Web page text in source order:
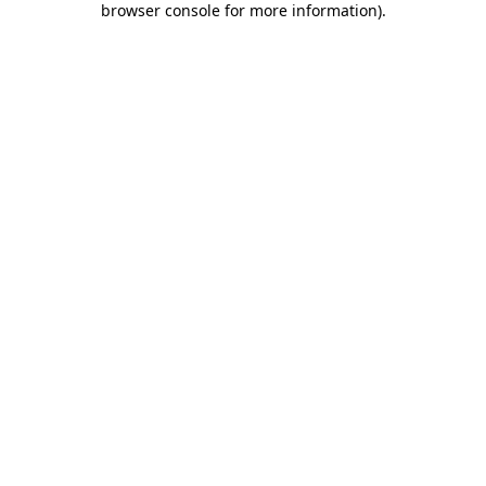
browser console for more information).